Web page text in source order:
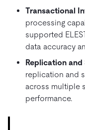
Transactional
processing
supported
data accuracy
Replication and
replication and
across multiple
performance.